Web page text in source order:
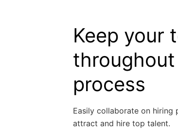
Keep your
process
Easily collaborate on hiring
attract and hire top talent.